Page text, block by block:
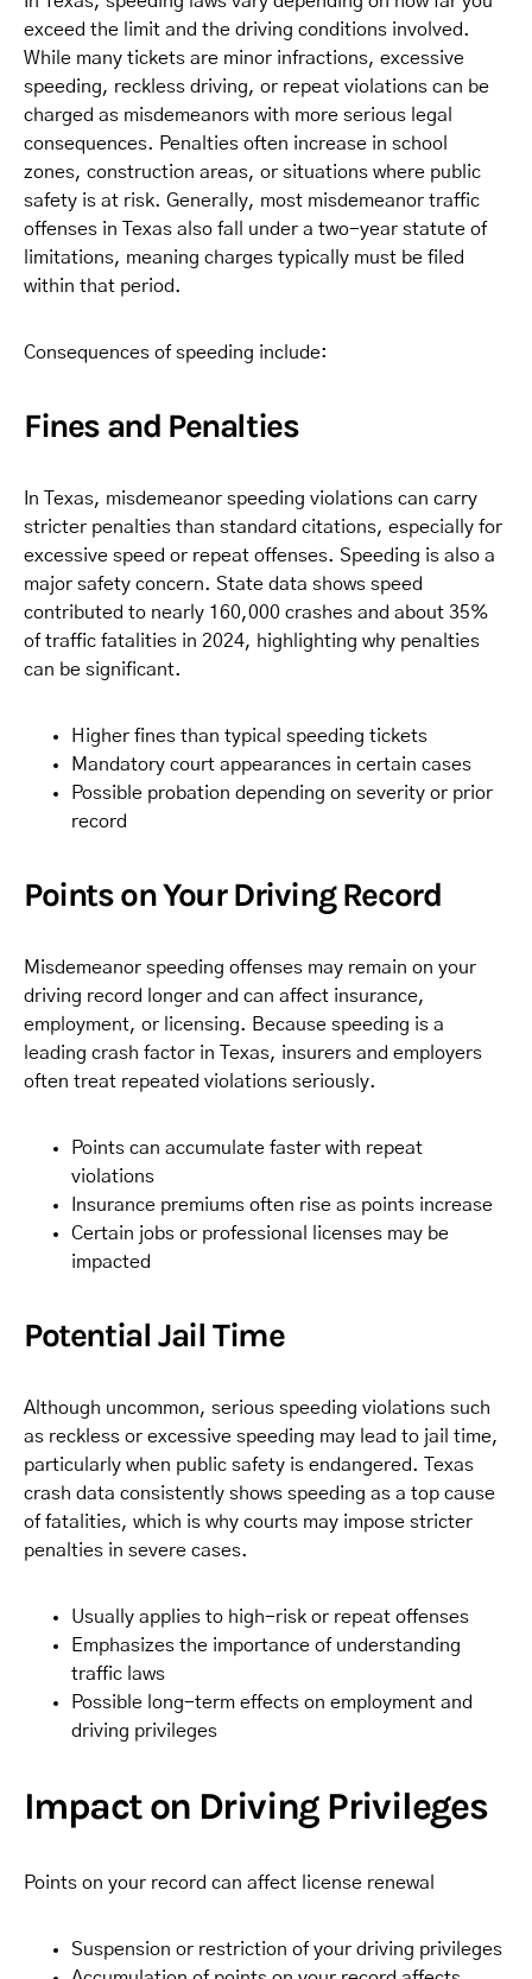
exceed the limit and the driving conditions involved.
While many tickets are minor infractions, excessive
speeding, reckless driving, or repeat violations can be
charged as misdemeanors with more serious legal
consequences. Penalties often increase in school
zones, construction areas, or situations where public
safety is at risk. Generally, most misdemeanor traffic
offenses in Texas also fall under a two-year statute of
limitations, meaning charges typically must be filed
within that period.
Consequences of speeding include:
Fines and Penalties
In Texas, misdemeanor speeding violations can carry
stricter penalties than standard citations, especially for
excessive speed or repeat offenses. Speeding is also a
major safety concern. State data shows speed
contributed to nearly 160,000 crashes and about 35%
of traffic fatalities in 2024, highlighting why penalties
can be significant.
Higher fines than typical speeding tickets
Mandatory court appearances in certain cases
Possible probation depending on severity or prior
record
Points on Your Driving Record
Misdemeanor speeding offenses may remain on your
driving record longer and can affect insurance,
employment, or licensing. Because speeding is a
leading crash factor in Texas, insurers and employers
often treat repeated violations seriously.
Points can accumulate faster with repeat
violations
Insurance premiums often rise as points increase
Certain jobs or professional licenses may be
impacted
Potential Jail Time
Although uncommon, serious speeding violations such
as reckless or excessive speeding may lead to jail time,
particularly when public safety is endangered. Texas
crash data consistently shows speeding as a top cause
of fatalities, which is why courts may impose stricter
penalties in severe cases.
Usually applies to high-risk or repeat offenses
Emphasizes the importance of understanding
traffic laws
Possible long-term effects on employment and
driving privileges
Impact on Driving Privileges
Points on your record can affect license renewal
Suspension or restriction of your driving privileges